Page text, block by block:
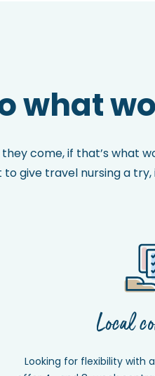
what
come, if that’s
give travel nursing a
Local
Looking for flexibility with